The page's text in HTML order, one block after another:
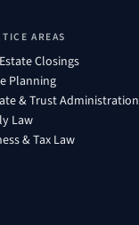
AREAS
Closings
Planning
& Trust Administration
Law
& Tax Law